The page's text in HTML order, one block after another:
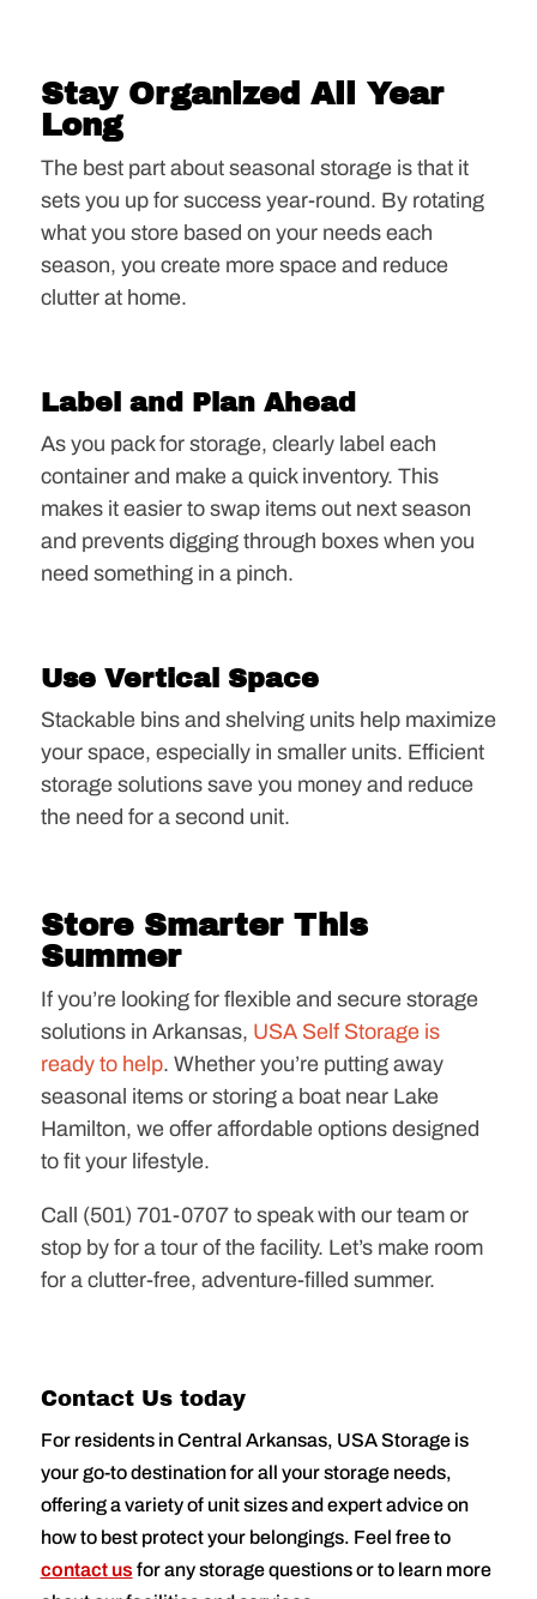
Stay Organized All Year
Long
The best part about seasonal storage is that it
sets you up for success year-round. By rotating
what you store based on your needs each
season, you create more space and reduce
clutter at home.
Label and Plan Ahead
As you pack for storage, clearly label each
container and make a quick inventory. This
makes it easier to swap items out next season
and prevents digging through boxes when you
need something in a pinch.
Use Vertical Space
Stackable bins and shelving units help maximize
your space, especially in smaller units. Efficient
storage solutions save you money and reduce
the need for a second unit.
Store Smarter This
Summer
If you’re looking for flexible and secure storage
solutions in Arkansas, USA Self Storage is
ready to help. Whether you’re putting away
seasonal items or storing a boat near Lake
Hamilton, we offer affordable options designed
to fit your lifestyle.
Call (501) 701-0707 to speak with our team or
stop by for a tour of the facility. Let’s make room
for a clutter-free, adventure-filled summer.
Contact Us today
For residents in Central Arkansas, USA Storage is
your go-to destination for all your storage needs,
offering a variety of unit sizes and expert advice on
how to best protect your belongings. Feel free to
contact us for any storage questions or to learn more